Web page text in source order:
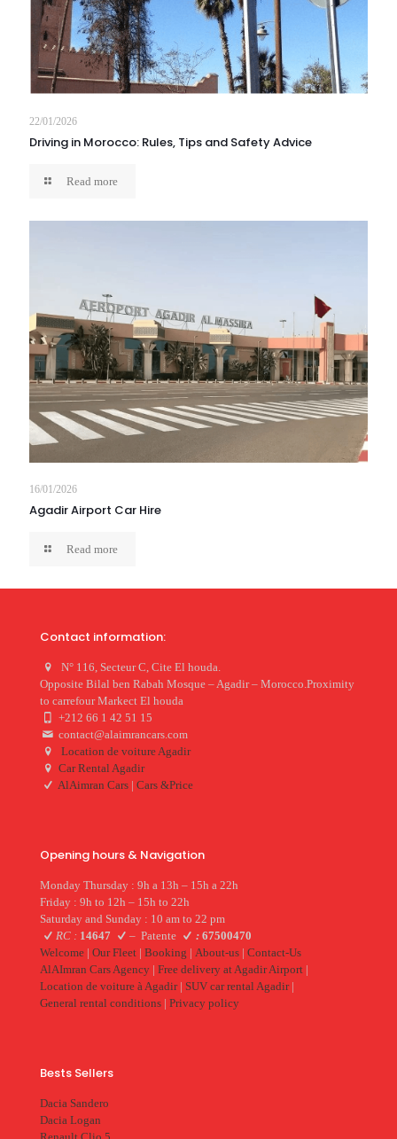
22/01/2026
Driving in Morocco: Rules, Tips and Safety Advice
Read more
16/01/2026
Agadir Airport Car Hire
Read more
Contact information:
N° 116, Secteur C, Cite El houda.
Opposite Bilal ben Rabah Mosque – Agadir – Morocco.Proximity
to carrefour Markect El houda
+212 66 1 42 51 15
contact@alaimrancars.com
Location de voiture Agadir
Car Rental Agadir
AlAimran Cars |Cars &Price
Opening hours & Navigation
Monday Thursday : 9h a 13h – 15h a 22h
Friday : 9h to 12h – 15h to 22h
Saturday and Sunday : 10 am to 22 pm
RC : 14647 –Patente : 67500470
Welcome | Our Fleet | Booking | About-us | Contact-Us
AlAImran Cars Agency | Free delivery at Agadir Airport |
Location de voiture à Agadir| SUV car rental Agadir|
General rental conditions | Privacy policy
Bests Sellers
Dacia Sandero
Dacia Logan